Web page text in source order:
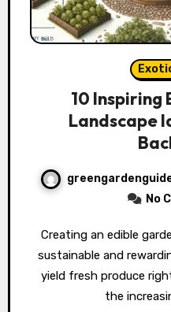
10 Inspiring
Landscape
No
Creating an edible garden is not just a trend; it’s a
sustainable and
yield fresh produce
the